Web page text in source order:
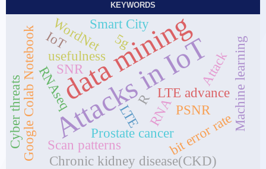
KEYWORDS
Attacks in IoT
data mining
Prostate cancer
usefulness
5g
LTE advance
LTE bit error rate
Attack
RNA
RNAseq
Google Colab Notebook
Chronic kidney disease(CKD)
Machine learning
WordNet
Cyber threats PSNR
SNR
Scan patterns
Smart City
IoT
R